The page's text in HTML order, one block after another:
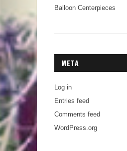
Balloon Centerpieces
META
Log in
Entries feed
Comments feed
WordPress.org